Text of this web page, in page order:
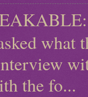
what
the fo...